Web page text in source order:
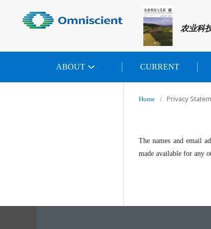
农业科
ABOUT CURRENT
Home / Privacy
The names and email
made available for any